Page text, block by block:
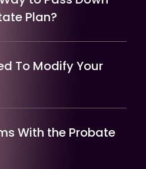
Plan?
To Modify Your
With the Probate